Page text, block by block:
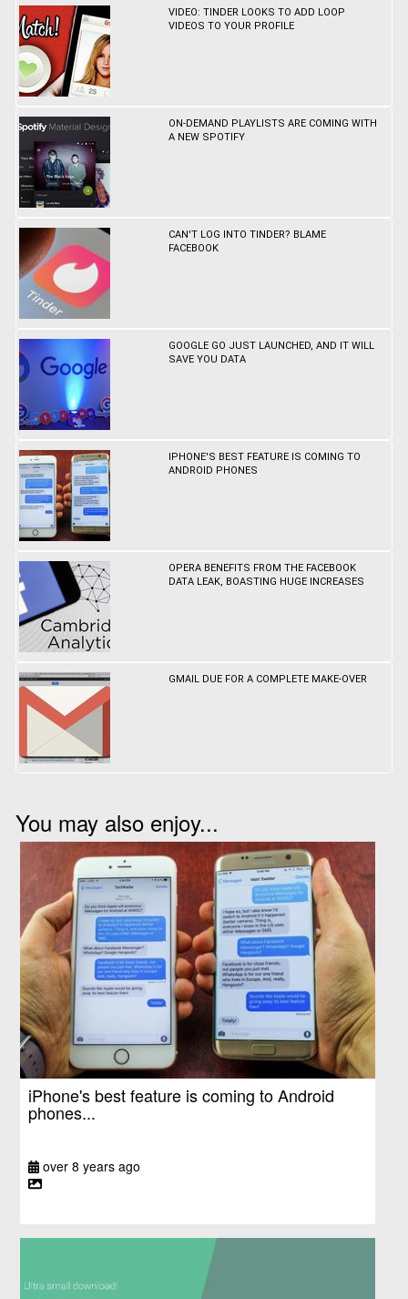
VIDEO: TINDER LOOKS TO ADD LOOP
VIDEOS TO YOUR PROFILE
ON-DEMAND PLAYLISTS ARE COMING WITH
A NEW SPOTIFY
CAN'T LOG INTO TINDER? BLAME
FACEBOOK
GOOGLE GO JUST LAUNCHED, AND IT WILL
SAVE YOU DATA
IPHONE'S BEST FEATURE IS COMING TO
ANDROID PHONES
OPERA BENEFITS FROM THE FACEBOOK
DATA LEAK, BOASTING HUGE INCREASES
GMAIL DUE FOR A COMPLETE MAKE-OVER
You may also enjoy...
iPhone's best feature is coming to Android
phones...
over 8 years ago